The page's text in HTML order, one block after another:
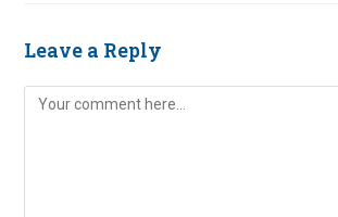
Leave a Reply
Comment